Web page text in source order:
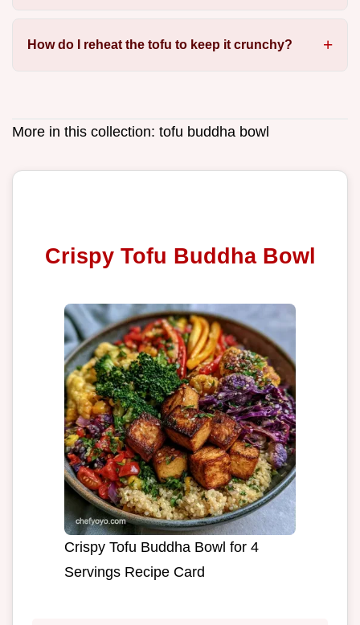
How do I reheat the tofu to keep it crunchy?
More in this collection: tofu buddha bowl
Crispy Tofu Buddha Bowl
Crispy Tofu Buddha Bowl for 4
Servings Recipe Card